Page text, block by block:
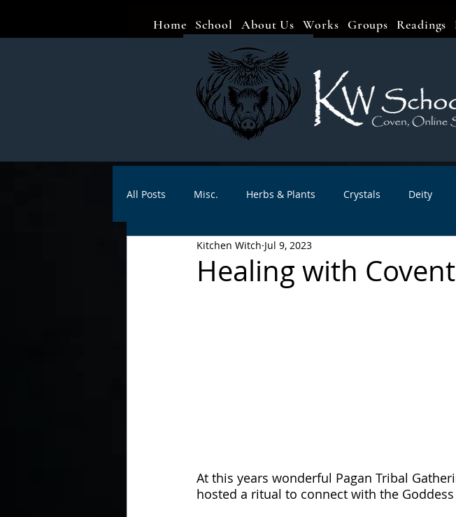
Home School About Us Works Groups Readings
All Posts Misc. Herbs & Plants Crystals Deity
Animal magic Spells Sabbats & Celebrations
Healing with
Kitchen Witch Jul 9, 2023
At this years wonderful Pagan Tribal
hosted a ritual to connect with the